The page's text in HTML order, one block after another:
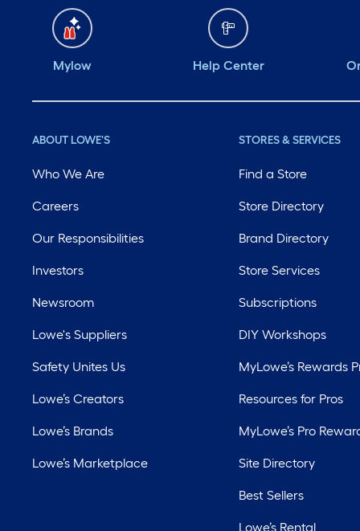
Mylow Help Center
ABOUT LOWE'S
Who We Are
Careers
Our Responsibilities
Investors
Newsroom
Lowe's Suppliers
Safety Unites Us
Lowe’s Creators
Lowe’s Brands
Lowe’s Marketplace
STORES & SERVICES
Find a Store
Store Directory
Brand Directory
Store Services
Subscriptions
DIY Workshops
MyLowe’s Rewards
Resources for Pros
MyLowe’s Pro
Site Directory
Best Sellers
Lowe’s Rental